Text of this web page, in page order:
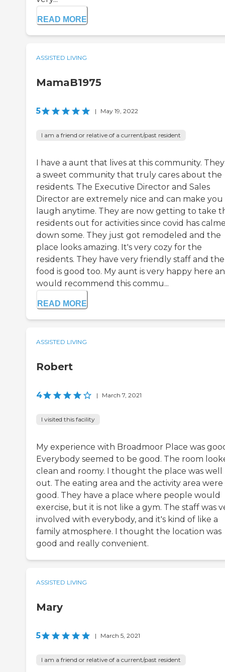
READ MORE
ASSISTED LIVING
MamaB1975
5 | May 19, 2022
I am a friend or relative of a current/past resident
I have a aunt that lives at this community.
a sweet community that truly cares about the
residents. The Executive Director and Sales
Director are extremely nice and can make you
laugh anytime. They are now getting to take
residents out for activities since covid has
down some. They just got remodeled and the
place looks amazing. It's very cozy for the
residents. They have very friendly staff and the
food is good too. My aunt is very happy here
would recommend this commu...
READ MORE
ASSISTED LIVING
Robert
4 | March 7, 2021
I visited this facility
My experience with Broadmoor Place was
Everybody seemed to be good. The room
clean and roomy. I thought the place was well
out. The eating area and the activity area were
good. They have a place where people would
exercise, but it is not like a gym. The staff was
involved with everybody, and it's kind of like a
family atmosphere. I thought the location was
good and really convenient.
ASSISTED LIVING
Mary
5 | March 5, 2021
I am a friend or relative of a current/past resident